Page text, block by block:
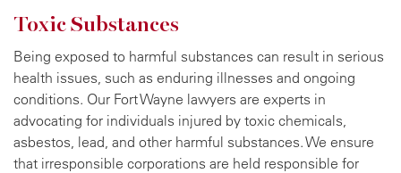
Toxic Substances
Being exposed to harmful substances can result in serious
health issues, such as enduring illnesses and ongoing
conditions. Our Fort Wayne lawyers are experts in
advocating for individuals injured by toxic chemicals,
asbestos, lead, and other harmful substances. We ensure
that irresponsible corporations are held responsible for